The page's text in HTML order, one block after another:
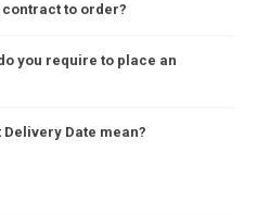
contract to order?
you require to place an
Date mean?